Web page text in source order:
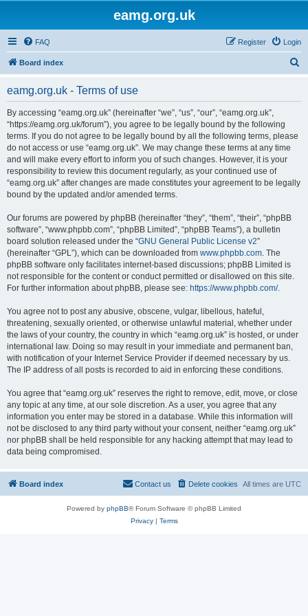
eamg.org.uk
FAQ Login
Register
Board index
eamg.org.uk - Terms of use
By accessing “eamg.org.uk” (hereinafter “we”, “us”, “our”, “eamg.org.uk”,
“https://eamg.org.uk/forum”), you agree to be legally bound by the following
terms. If you do not agree to be legally bound by all the following terms, please
do not access or use “eamg.org.uk”. We may change these terms at any time
and will make every effort to inform you of such changes. However, it is your
responsibility to review this document regularly, as your continued use of
“eamg.org.uk” after changes are made constitutes your agreement to be legally
bound by the updated and/or amended terms.
Our forums are powered by phpBB (hereinafter “they”, “them”, “their”, “phpBB
software”, “www.phpbb.com”, “phpBB Limited”, “phpBB Teams”), a bulletin
board solution released under the “GNU General Public License v2”
(hereinafter “GPL”), which can be downloaded from www.phpbb.com. The
phpBB software only facilitates internet-based discussions; phpBB Limited is
not responsible for the content or conduct permitted or disallowed on this site.
For further information about phpBB, please see: https://www.phpbb.com/.
You agree not to post any abusive, obscene, vulgar, libellous, hateful,
threatening, sexually oriented, or otherwise unlawful material, whether under
the laws of your country, the country in which “eamg.org.uk” is hosted, or under
international law. Doing so may result in your immediate and permanent ban,
with notification of your Internet Service Provider if deemed necessary by us.
The IP address of all posts is recorded to aid in enforcing these conditions.
You agree that “eamg.org.uk” reserves the right to remove, edit, move, or close
any topic at any time, at our sole discretion. As a user, you agree that any
information you enter may be stored in a database. While this information will
not be disclosed to any third party without your consent, neither “eamg.org.uk”
nor phpBB shall be held responsible for any hacking attempt that may lead to
data being compromised.
Board index All times are UTC
Delete cookies
Contact us
Powered by phpBB® Forum Software © phpBB Limited
Privacy| Terms